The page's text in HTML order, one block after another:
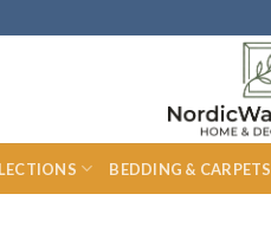
BEDDING & CARPETS